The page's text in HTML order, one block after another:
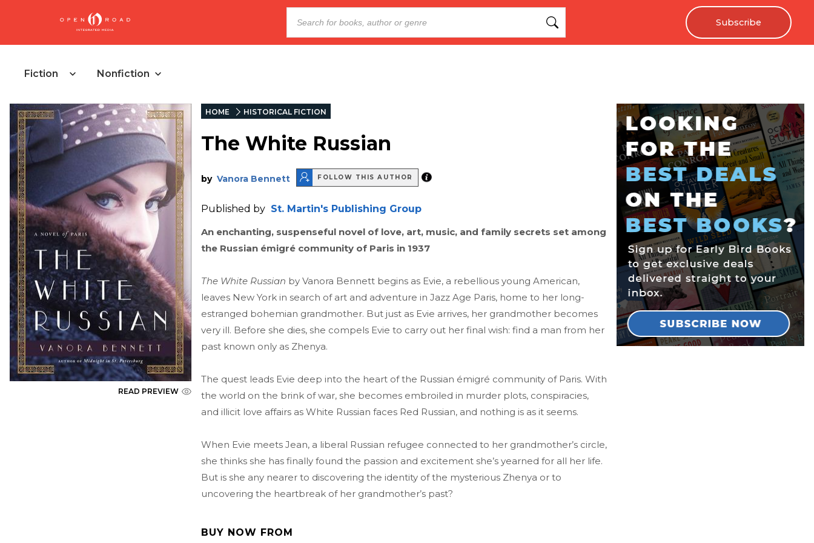
Subscribe
Fiction Nonfiction
READ PREVIEW
HOME HISTORICAL FICTION
The White Russian
by Vanora Bennett FOLLOW THIS AUTHOR
Published by St. Martin's Publishing Group
An enchanting, suspenseful novel of love, art, music, and family secrets set among
the Russian émigré community of Paris in 1937
The White Russian by Vanora Bennett begins as Evie, a rebellious young American,
leaves New York in search of art and adventure in Jazz Age Paris, home to her long-
estranged bohemian grandmother. But just as Evie arrives, her grandmother becomes
very ill. Before she dies, she compels Evie to carry out her final wish: find a man from her
past known only as Zhenya.
The quest leads Evie deep into the heart of the Russian émigré community of Paris. With
the world on the brink of war, she becomes embroiled in murder plots, conspiracies,
and illicit love affairs as White Russian faces Red Russian, and nothing is as it seems.
When Evie meets Jean, a liberal Russian refugee connected to her grandmother’s circle,
she thinks she has finally found the passion and excitement she’s yearned for all her life.
But is she any nearer to discovering the identity of the mysterious Zhenya or to
uncovering the heartbreak of her grandmother’s past?
BUY NOW FROM